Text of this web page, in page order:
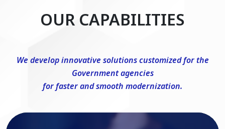
OUR CAPABILITIES
We develop innovative solutions customized for the
Government agencies
for faster and smooth modernization.